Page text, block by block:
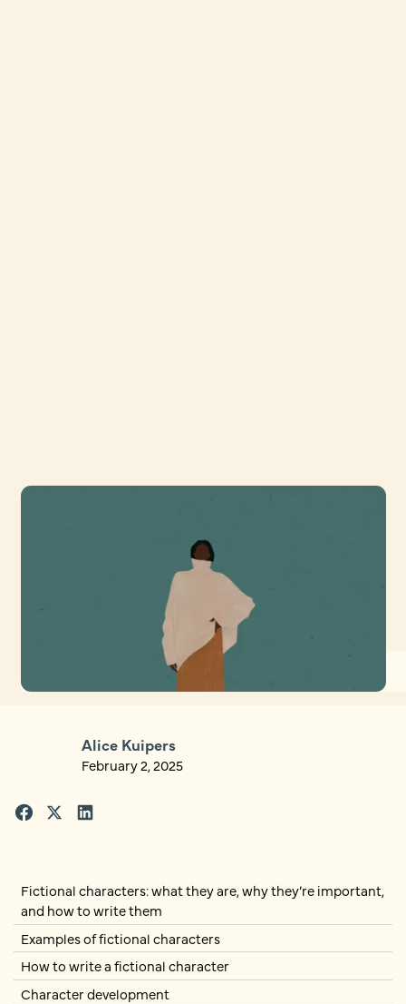
Alice Kuipers
February 2, 2025
Fictional characters: what they are, why they’re important,
and how to write them
Examples of fictional characters
How to write a fictional character
Character development